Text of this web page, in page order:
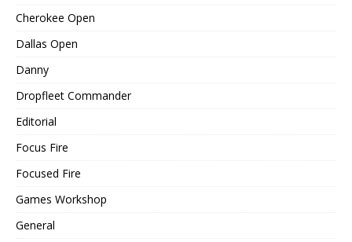
Cherokee Open
Dallas Open
Danny
Dropfleet Commander
Editorial
Focus Fire
Focused Fire
Games Workshop
General